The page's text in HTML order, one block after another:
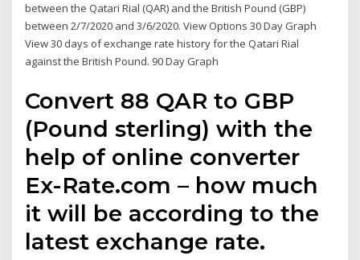
between the Qatari Rial (QAR) and the British Pound (GBP)
between 2/7/2020 and 3/6/2020. View Options 30 Day Graph
View 30 days of exchange rate history for the Qatari Rial
against the British Pound. 90 Day Graph
Convert 88 QAR to GBP
(Pound sterling) with the
help of online converter
Ex-Rate.com – how much
it will be according to the
latest exchange rate.